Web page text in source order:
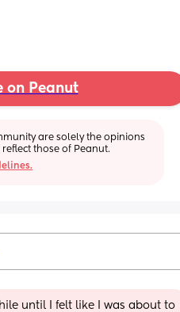
on Peanut
are solely the opinions
those of Peanut.
until I felt like I was about to